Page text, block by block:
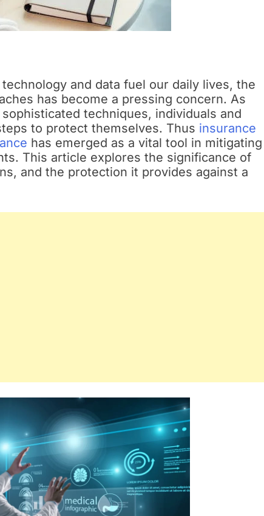
and data fuel our daily lives, the
has become a pressing concern. As
techniques, individuals and
to protect themselves. Thus insurance
has emerged as a vital tool in mitigating
This article explores the significance of
and the protection it provides against a